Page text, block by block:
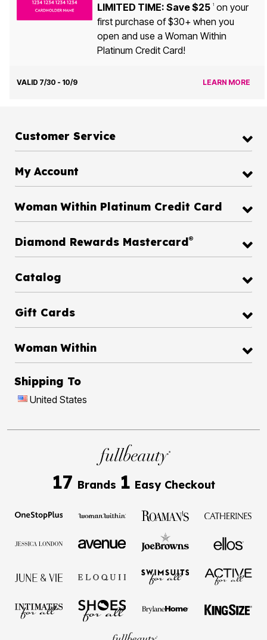
LIMITED TIME: Save $25 1on your
first purchase of $30+ when you
open and use a Woman Within
Platinum Credit Card!
VALID 7/30 - 10/9 LEARN MORE
Customer Service
My Account
Woman Within Platinum Credit Card
Diamond Rewards Mastercard®
Catalog
Gift Cards
Woman Within
Shipping To
United States
17 Brands 1 Easy Checkout